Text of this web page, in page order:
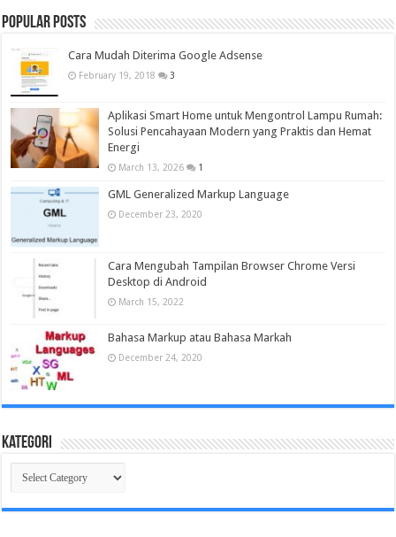
Popular Posts
Cara Mudah Diterima Google Adsense
February 19, 2018 3
Aplikasi Smart Home untuk Mengontrol Lampu Rumah:
Solusi Pencahayaan Modern yang Praktis dan Hemat
Energi
March 13, 2026 1
GML Generalized Markup Language
December 23, 2020
Cara Mengubah Tampilan Browser Chrome Versi
Desktop di Android
March 15, 2022
Bahasa Markup atau Bahasa Markah
December 24, 2020
Kategori
Kategori